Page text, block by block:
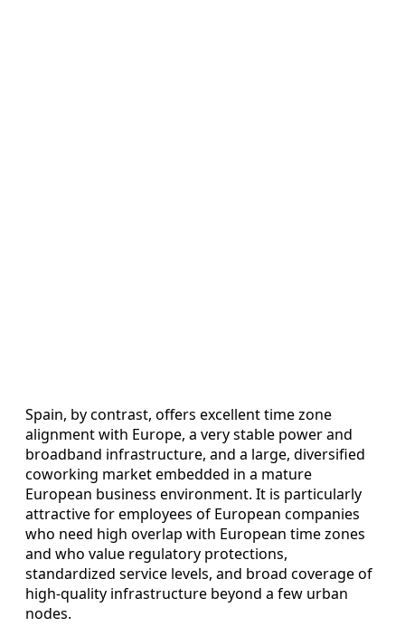
Spain, by contrast, offers excellent time zone
alignment with Europe, a very stable power and
broadband infrastructure, and a large, diversified
coworking market embedded in a mature
European business environment. It is particularly
attractive for employees of European companies
who need high overlap with European time zones
and who value regulatory protections,
standardized service levels, and broad coverage of
high-quality infrastructure beyond a few urban
nodes.